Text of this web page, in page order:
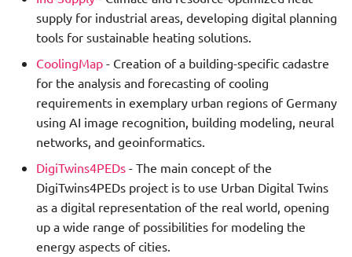
supply for industrial areas, developing digital planning
tools for sustainable heating solutions.
CoolingMap - Creation of a building-specific cadastre
for the analysis and forecasting of cooling
requirements in exemplary urban regions of Germany
using AI image recognition, building modeling, neural
networks, and geoinformatics.
DigiTwins4PEDs - The main concept of the
DigiTwins4PEDs project is to use Urban Digital Twins
as a digital representation of the real world, opening
up a wide range of possibilities for modeling the
energy aspects of cities.